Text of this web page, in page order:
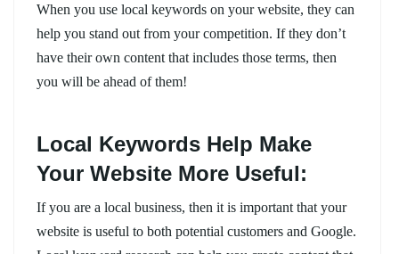
When you use local keywords on your website, they can
help you stand out from your competition. If they don’t
have their own content that includes those terms, then
you will be ahead of them!
Local Keywords Help Make
Your Website More Useful:
If you are a local business, then it is important that your
website is useful to both potential customers and Google.